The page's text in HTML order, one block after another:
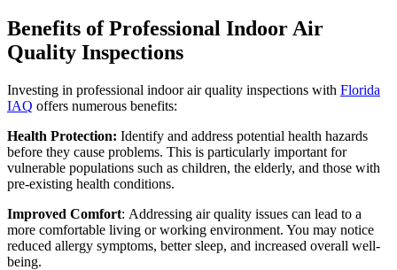
Benefits of Professional Indoor Air
Quality Inspections
Investing in professional indoor air quality inspections with Florida
IAQ offers numerous benefits:
Health Protection: Identify and address potential health hazards
before they cause problems. This is particularly important for
vulnerable populations such as children, the elderly, and those with
pre-existing health conditions.
Improved Comfort: Addressing air quality issues can lead to a
more comfortable living or working environment. You may notice
reduced allergy symptoms, better sleep, and increased overall well-
being.